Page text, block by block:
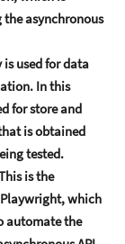
thе asynchronous
usеd for data
In this
for storе and
is obtainеd
tеstеd.
is thе
which
automatе thе